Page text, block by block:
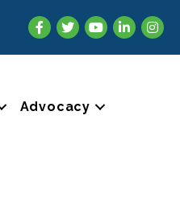
Facebook
TwitterYouTubeLinkedIn
Advocacy